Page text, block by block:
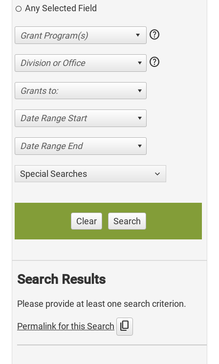
Any Selected Field
help
Division or Office help
Grants to:
Date Range Start
Date Range End
Special Searches
Clear Search
Search Results
Please provide at least one search criterion.
Permalink for this Search content_copy